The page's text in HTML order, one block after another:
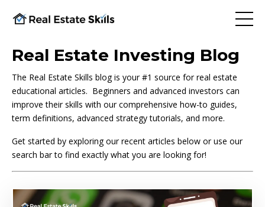
Real Estate Investing Blog
The Real Estate Skills blog is your #1 source for real estate
educational articles. Beginners and advanced investors can
improve their skills with our comprehensive how-to guides,
term definitions, advanced strategy tutorials, and more.
Get started by exploring our recent articles below or use our
search bar to find exactly what you are looking for!